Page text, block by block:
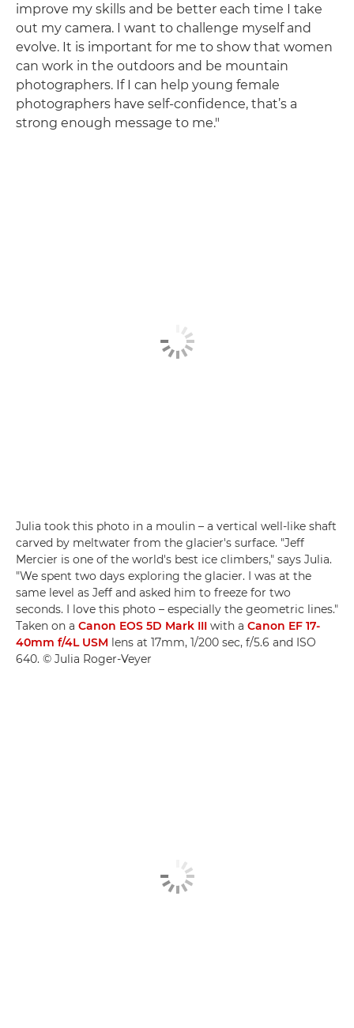
improve my skills and be better each time I take
out my camera. I want to challenge myself and
evolve. It is important for me to show that women
can work in the outdoors and be mountain
photographers. If I can help young female
photographers have self-confidence, that’s a
strong enough message to me."
Julia took this photo in a moulin – a vertical well-like shaft
carved by meltwater from the glacier's surface. "Jeff
Mercier is one of the world's best ice climbers," says Julia.
"We spent two days exploring the glacier. I was at the
same level as Jeff and asked him to freeze for two
seconds. I love this photo – especially the geometric lines."
Taken on a Canon EOS 5D Mark III with a Canon EF 17-
40mm f/4L USM lens at 17mm, 1/200 sec, f/5.6 and ISO
640. © Julia Roger-Veyer